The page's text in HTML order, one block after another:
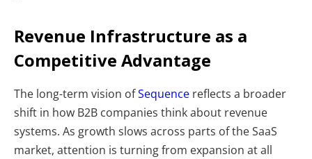
Revenue Infrastructure as a
Competitive Advantage
The long-term vision ofSequence reflects a broader
shift in how B2B companies think about revenue
systems. As growth slows across parts of the SaaS
market, attention is turning from expansion at all